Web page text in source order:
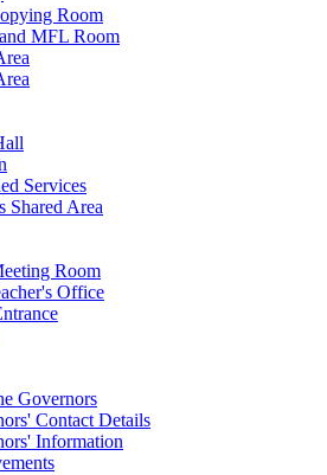
Room
MFL Room
Services
Shared Area
Room
Office
Governors
Contact Details
Information